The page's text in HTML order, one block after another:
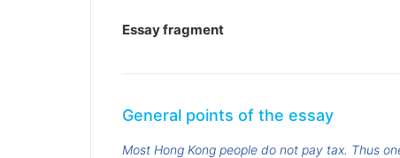
Essay fragment
General points of the essay
Most Hong Kong people do not pay tax. Thus